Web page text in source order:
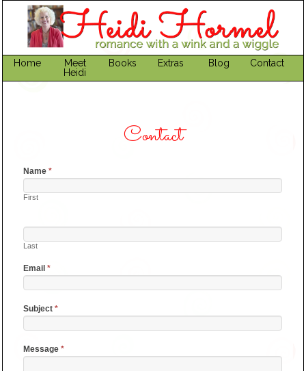
Home
Meet
Heidi
Books Extras Blog Contact
Contact
Name*
First
Last
Email*
Subject*
Message*